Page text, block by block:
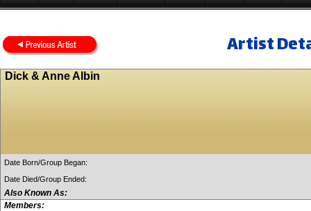
Artist
Dick & Anne Albin
Date Born/Group Began:
Date Died/Group Ended:
Also Known As:
Members: